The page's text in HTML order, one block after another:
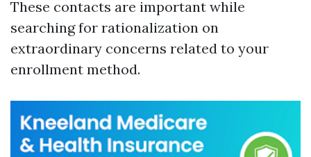
These contacts are important while
searching for rationalization on
extraordinary concerns related to your
enrollment method.